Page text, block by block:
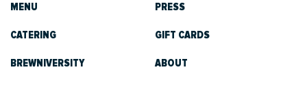
MENU
CATERING
BREWNIVERSITY
PRESS
GIFT CARDS
ABOUT